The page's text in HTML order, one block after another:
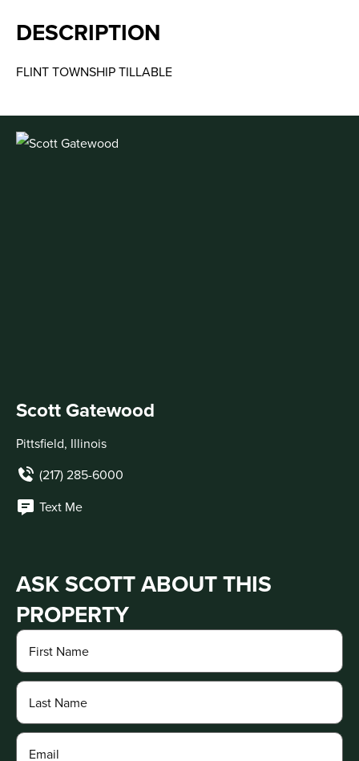
DESCRIPTION
FLINT TOWNSHIP TILLABLE
Scott Gatewood
Pittsfield, Illinois
(217) 285-6000
Text Me
ASK SCOTT ABOUT THIS
PROPERTY